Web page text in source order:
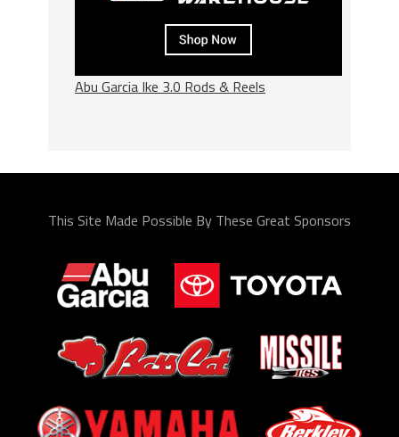
Abu Garcia Ike 3.0 Rods & Reels
This Site Made Possible By These Great Sponsors